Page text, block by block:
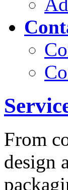
From
design